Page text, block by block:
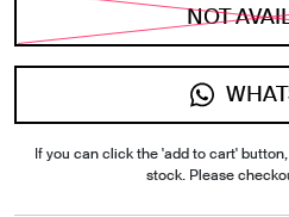
NOT
If you can click the 'add to cart'
stock. Please